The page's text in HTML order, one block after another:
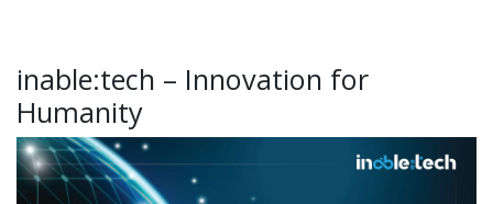
inable:tech – Innovation for
Humanity